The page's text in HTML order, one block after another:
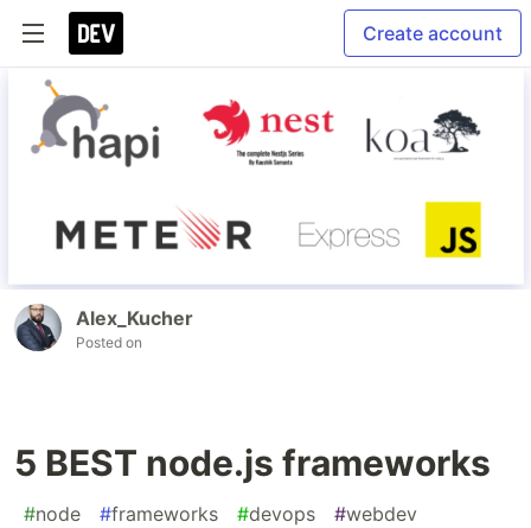
Create account
Alex_Kucher
Posted on
5 BEST node.js frameworks
#node #frameworks #devops #webdev